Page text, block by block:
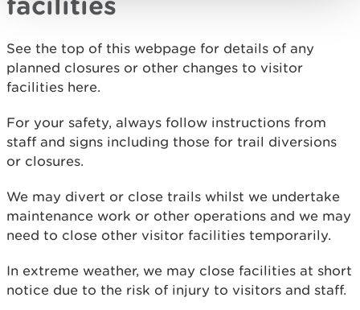
See the top of this webpage for details of any
planned closures or other changes to visitor
facilities here.
For your safety, always follow instructions from
staff and signs including those for trail diversions
or closures.
We may divert or close trails whilst we undertake
maintenance work or other operations and we may
need to close other visitor facilities temporarily.
In extreme weather, we may close facilities at short
notice due to the risk of injury to visitors and staff.